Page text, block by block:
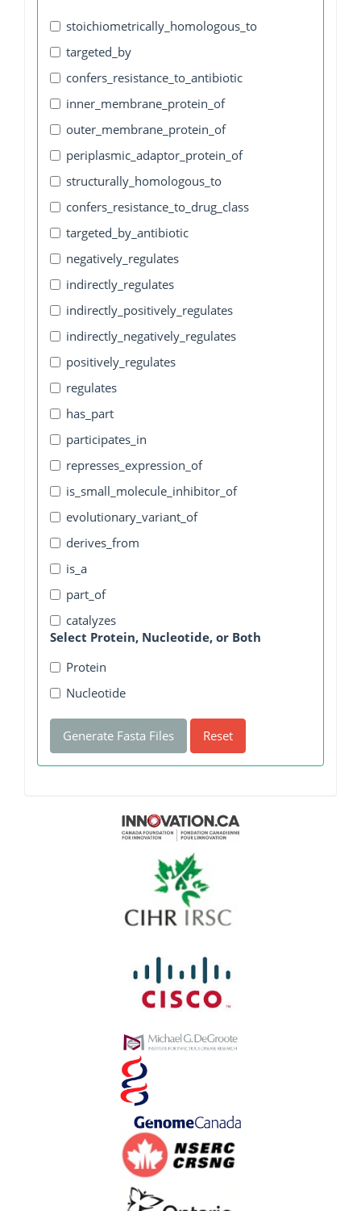
stoichiometrically_homologous_to
targeted_by
confers_resistance_to_antibiotic
inner_membrane_protein_of
outer_membrane_protein_of
periplasmic_adaptor_protein_of
structurally_homologous_to
confers_resistance_to_drug_class
targeted_by_antibiotic
negatively_regulates
indirectly_regulates
indirectly_positively_regulates
indirectly_negatively_regulates
positively_regulates
regulates
has_part
participates_in
represses_expression_of
is_small_molecule_inhibitor_of
evolutionary_variant_of
derives_from
is_a
part_of
catalyzes
Select Protein, Nucleotide, or Both
Protein
Nucleotide
Generate Fasta Files Reset